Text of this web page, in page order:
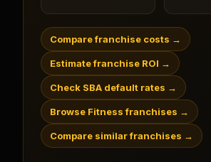
Compare franchise costs →
Estimate franchise ROI →
Check SBA default rates →
Browse Fitness franchises →
Compare similar franchises →